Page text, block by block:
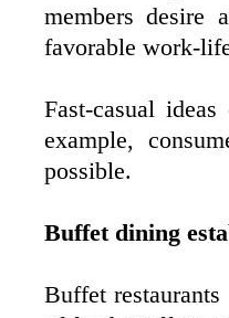
members desire
favorable work-
Fast-casual
example,
possible.
Buffet dining
Buffet